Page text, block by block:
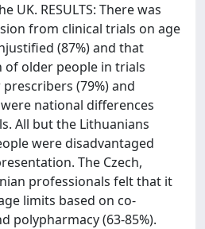
UK. RESULTS: There was
from clinical trials on age
(87%) and that
older people in trials
(79%) and
national differences
All but the Lithuanians
were disadvantaged
The Czech,
professionals felt that it
limits based on co-
polypharmacy (63-85%).